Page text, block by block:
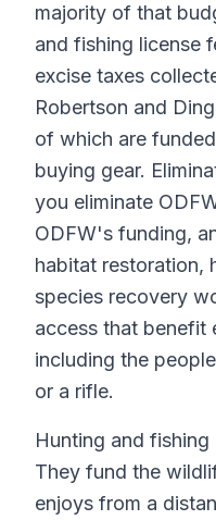
majority of that
and fishing license
excise taxes
Robertson and
of which are
buying gear.
you eliminate
ODFW's funding,
habitat restoration,
species recovery
access that
including the
or a rifle.
Hunting and
They fund the
enjoys from a